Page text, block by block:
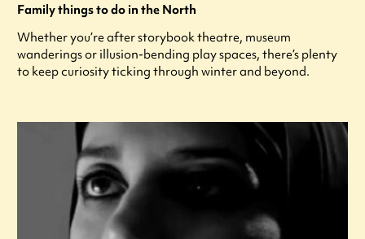
Family things to do in the North
Whether you’re after storybook theatre, museum
wanderings or illusion-bending play spaces, there’s plenty
to keep curiosity ticking through winter and beyond.